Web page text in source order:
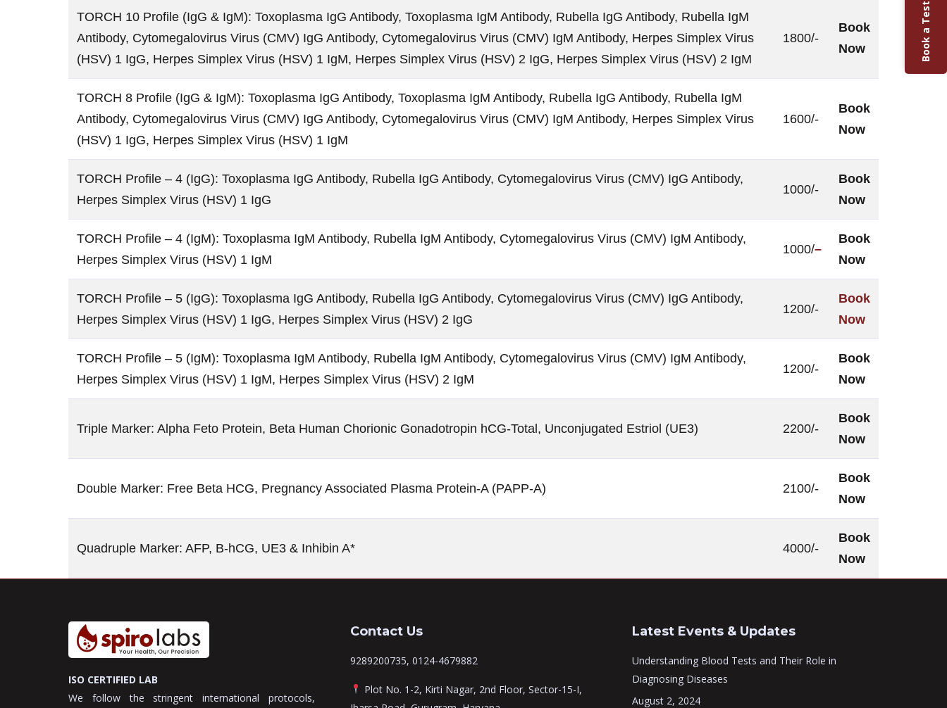
TORCH 10 Profile (IgG & IgM): Toxoplasma IgG Antibody, Toxoplasma IgM Antibody, Rubella IgG Antibody, Rubella IgM
Antibody, Cytomegalovirus Virus (CMV) IgG Antibody, Cytomegalovirus Virus (CMV) IgM Antibody, Herpes Simplex Virus
(HSV) 1 IgG, Herpes Simplex Virus (HSV) 1 IgM, Herpes Simplex Virus (HSV) 2 IgG, Herpes Simplex Virus (HSV) 2 IgM
1800/-
Book
Now
TORCH 8 Profile (IgG & IgM): Toxoplasma IgG Antibody, Toxoplasma IgM Antibody, Rubella IgG Antibody, Rubella IgM
Antibody, Cytomegalovirus Virus (CMV) IgG Antibody, Cytomegalovirus Virus (CMV) IgM Antibody, Herpes Simplex Virus
(HSV) 1 IgG, Herpes Simplex Virus (HSV) 1 IgM
1600/-
Book
Now
TORCH Profile – 4 (IgG): Toxoplasma IgG Antibody, Rubella IgG Antibody, Cytomegalovirus Virus (CMV) IgG Antibody,
Herpes Simplex Virus (HSV) 1 IgG
1000/-
Book
Now
TORCH Profile – 4 (IgM): Toxoplasma IgM Antibody, Rubella IgM Antibody, Cytomegalovirus Virus (CMV) IgM Antibody,
Herpes Simplex Virus (HSV) 1 IgM
1000/–
Book
Now
TORCH Profile – 5 (IgG): Toxoplasma IgG Antibody, Rubella IgG Antibody, Cytomegalovirus Virus (CMV) IgG Antibody,
Herpes Simplex Virus (HSV) 1 IgG, Herpes Simplex Virus (HSV) 2 IgG
1200/-
Book
Now
TORCH Profile – 5 (IgM): Toxoplasma IgM Antibody, Rubella IgM Antibody, Cytomegalovirus Virus (CMV) IgM Antibody,
Herpes Simplex Virus (HSV) 1 IgM, Herpes Simplex Virus (HSV) 2 IgM
1200/-
Book
Now
Triple Marker: Alpha Feto Protein, Beta Human Chorionic Gonadotropin hCG-Total, Unconjugated Estriol (UE3) 2200/-
Book
Now
Double Marker: Free Beta HCG, Pregnancy Associated Plasma Protein-A (PAPP-A) 2100/-
Book
Now
Quadruple Marker: AFP, B-hCG, UE3 & Inhibin A* 4000/-
Book
Now
Book a Test
ISO CERTIFIED LAB
We follow the stringent international protocols,
Contact Us
9289200735, 0124-4679882
Plot No. 1-2, Kirti Nagar, 2nd Floor, Sector-15-I,
Latest Events & Updates
Understanding Blood Tests and Their Role in
Diagnosing Diseases
August 2, 2024